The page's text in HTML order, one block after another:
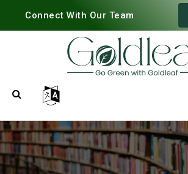
Connect With Our Team